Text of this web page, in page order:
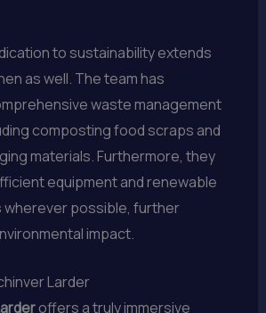
to sustainability extends
as well. The team has
waste management
composting food scraps and
materials. Furthermore, they
equipment and renewable
possible, further
impact.
Larder
offers a truly immersive